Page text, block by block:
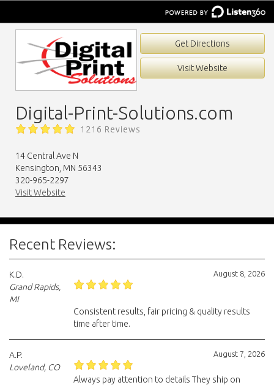
Get Directions
Visit Website
Digital-Print-Solutions.com
1216 Reviews
14 Central Ave N
Kensington, MN 56343
320-965-2297
Visit Website
Recent Reviews:
August 8, 2026
K.D.
Grand Rapids,
MI
Consistent results, fair pricing & quality results
time after time.
August 7, 2026
A.P.
Loveland, CO
Always pay attention to details They ship on